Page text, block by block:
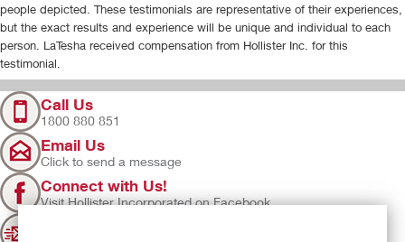
people depicted. These testimonials are representative of their experiences,
but the exact results and experience will be unique and individual to each
person. LaTesha received compensation from Hollister Inc. for this
testimonial.
Call Us
1800 880 851
Email Us
Click to send a message
Connect with Us!
Visit Hollister Incorporated on Facebook